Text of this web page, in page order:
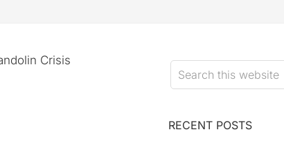
Crisis
RECENT POSTS